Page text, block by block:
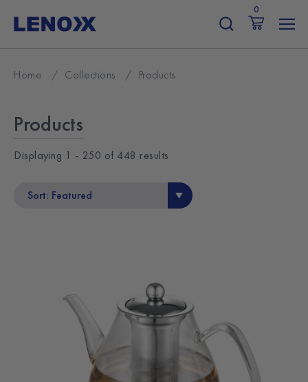
content
0
Home / Collections / Products
Products
Displaying 1 - 250 of 448 results